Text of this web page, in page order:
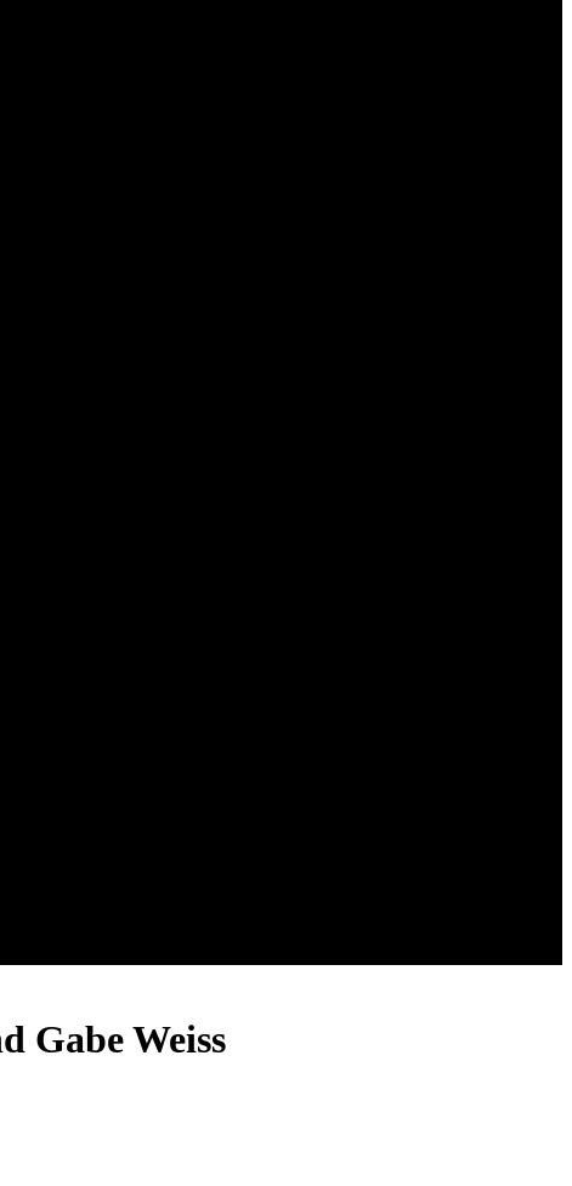
Gabe Weiss